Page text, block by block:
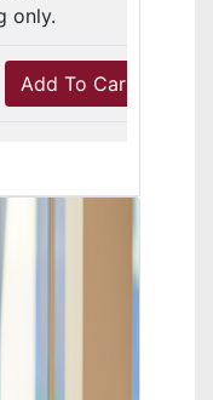
only.
Add To Cart